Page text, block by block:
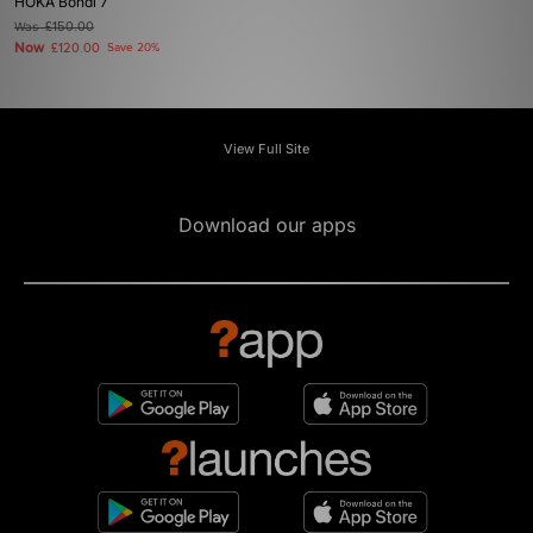
Was£150.00
Now £120.00 Save 20%
View Full Site
Download our apps